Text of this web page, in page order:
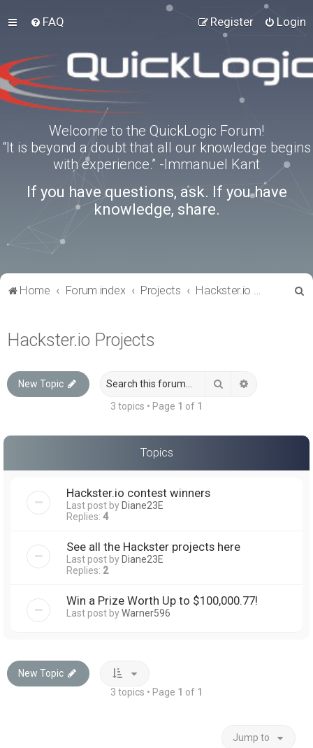
FAQ Login
Register
Welcome to the QuickLogic Forum!
“It is beyond a doubt that all our knowledge begins
with experience.” -Immanuel Kant
If you have questions, ask. If you have
knowledge, share.
Home Forum index Projects Hackster.io Projects
Hackster.io Projects
New Topic Search
3 topics • Page 1 of 1
Topics
Hackster.io contest winners
Last post byDiane23E
Replies: 4
See all the Hackster projects here
Last post byDiane23E
Replies: 2
Win a Prize Worth Up to $100,000.77!
Last post byWarner596
New Topic
3 topics • Page 1 of 1
Jump to